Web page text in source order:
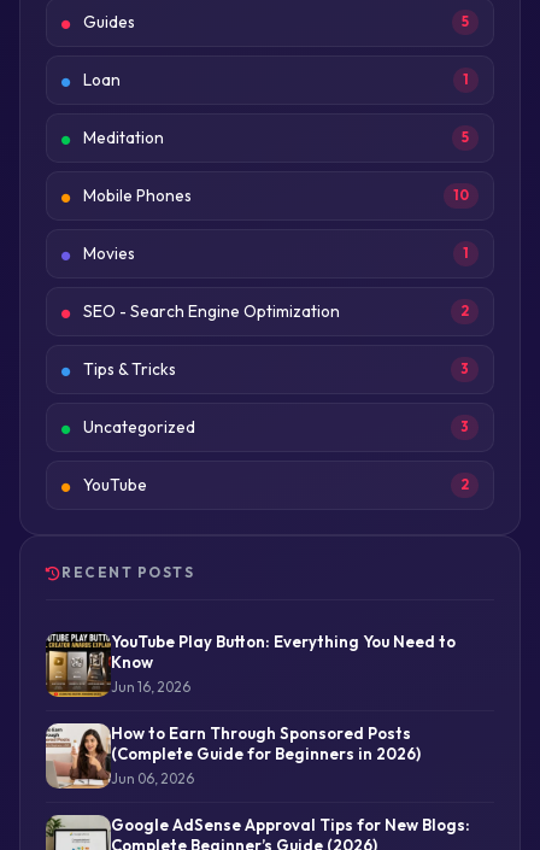
Guides 5
Loan 1
Meditation 5
Mobile Phones 10
Movies 1
SEO - Search Engine Optimization 2
Tips & Tricks 3
Uncategorized 3
YouTube 2
RECENT POSTS
YouTube Play Button: Everything You Need to
Know
Jun 16, 2026
How to Earn Through Sponsored Posts
(Complete Guide for Beginners in 2026)
Jun 06, 2026
Google AdSense Approval Tips for New Blogs:
Complete Beginner’s Guide (2026)